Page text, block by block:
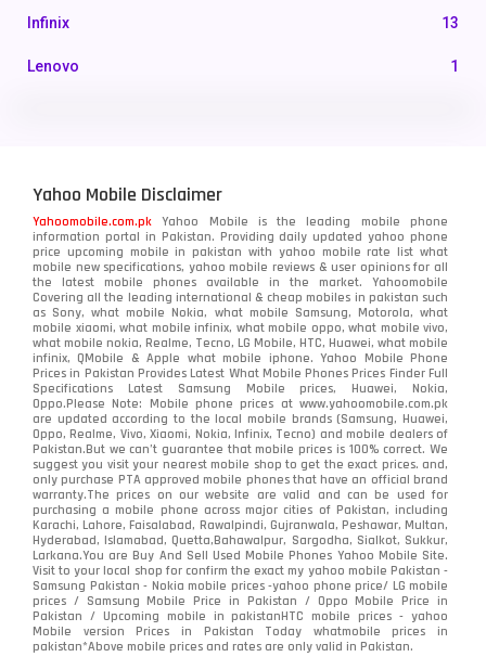
Infinix 13
Lenovo 1
Nokia
OnePlus 350
Oppo 354
Realme 498
Samsung 1708
Sony 87
Tecno
Video
Vivo 280
Xiaomi 679
ZTE Smartphone 65
Yahoo Mobile Disclaimer
Yahoomobile.com.pk Yahoo Mobile is the leading mobile phone
information portal in Pakistan. Providing daily updated yahoo phone
price upcoming mobile in pakistan with yahoo mobile rate list what
mobile new specifications, yahoo mobile reviews & user opinions for all
the latest mobile phones available in the market. Yahoomobile
Covering all the leading international & cheap mobiles in pakistan such
as Sony, what mobile Nokia, what mobile Samsung, Motorola, what
mobile xiaomi, what mobile infinix, what mobile oppo, what mobile vivo,
what mobile nokia, Realme, Tecno, LG Mobile, HTC, Huawei, what mobile
infinix, QMobile & Apple what mobile iphone. Yahoo Mobile Phone
Prices in Pakistan Provides Latest What Mobile Phones Prices Finder Full
Specifications Latest Samsung Mobile prices, Huawei, Nokia,
Oppo.Please Note: Mobile phone prices at www.yahoomobile.com.pk
are updated according to the local mobile brands (Samsung, Huawei,
Oppo, Realme, Vivo, Xiaomi, Nokia, Infinix, Tecno) and mobile dealers of
Pakistan.But we can’t guarantee that mobile prices is 100% correct. We
suggest you visit your nearest mobile shop to get the exact prices. and,
only purchase PTA approved mobile phones that have an official brand
warranty.The prices on our website are valid and can be used for
purchasing a mobile phone across major cities of Pakistan, including
Karachi, Lahore, Faisalabad, Rawalpindi, Gujranwala, Peshawar, Multan,
Hyderabad, Islamabad, Quetta,Bahawalpur, Sargodha, Sialkot, Sukkur,
Larkana.You areBuy And Sell Used Mobile Phones Yahoo Mobile Site.
Visit to your local shop for confirm the exactmy yahoo mobile Pakistan -
Samsung Pakistan - Nokia mobile prices -yahoo phone price/ LG mobile
prices / Samsung Mobile Price in Pakistan / Oppo Mobile Price in
Pakistan / Upcoming mobile in pakistanHTC mobile prices - yahoo
Mobile version Prices in Pakistan Today whatmobile prices in
pakistan*Above mobile prices and rates are only valid in Pakistan.